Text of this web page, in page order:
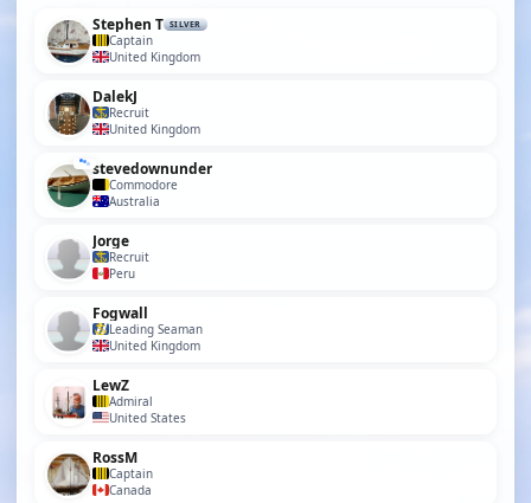
Stephen T SILVER
Captain
United Kingdom
DalekJ
Recruit
United Kingdom
stevedownunder
Commodore
Australia
Jorge
Recruit
Peru
Fogwall
Leading Seaman
United Kingdom
LewZ
Admiral
United States
RossM
Captain
Canada